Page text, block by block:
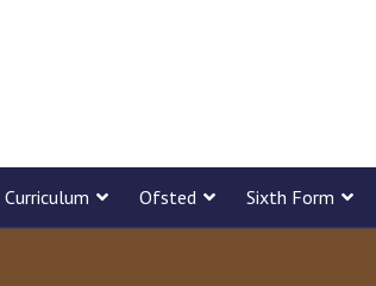
Curriculum Ofsted Sixth Form